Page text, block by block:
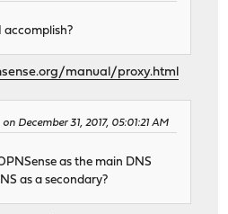
accomplish?
manual/proxy.html
December 31, 2017, 05:01:21 AM
as the main DNS
as a secondary?